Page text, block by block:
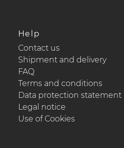
Help
Contact us
Shipment and delivery
FAQ
Terms and conditions
Data protection statement
Legal notice
Use of Cookies